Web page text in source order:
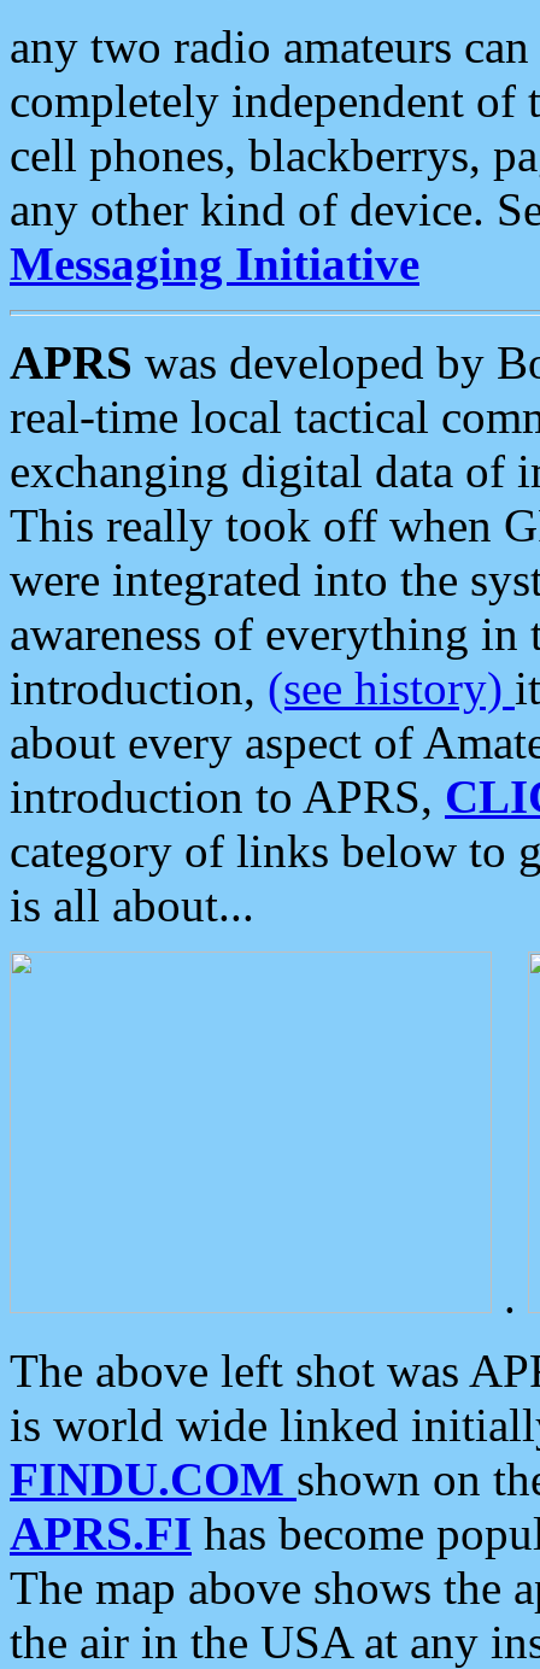
any two radio amateurs
completely independent of
cell phones, blackberrys,
any other kind of device.
Messaging Initiative
APRS was developed by
real-time local tactical
exchanging digital data of
This really took off when
were integrated into the
awareness of everything in
introduction, (see history)
about every aspect of
introduction to APRS,
category of links below to
is all about...
.
The above left shot was
is world wide linked
FINDU.COM shown on
APRS.FI has become
The map above shows the
the air in the USA at any